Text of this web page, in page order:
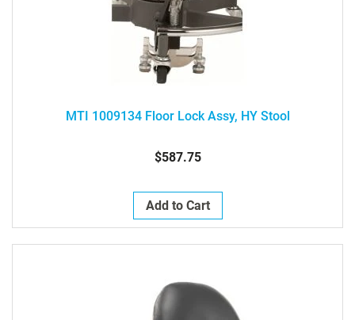
MTI 1009134 Floor Lock Assy, HY Stool
$587.75
Add to Cart